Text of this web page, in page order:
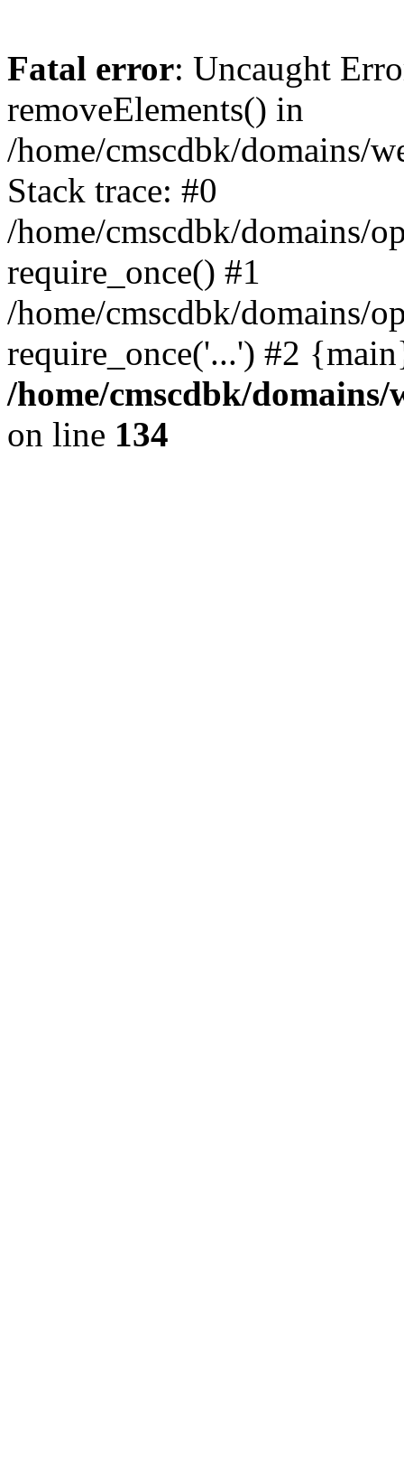
Fatal error: Uncaught
removeElements() in
/home/cmscdbk/domains/
Stack trace: #0
/home/cmscdbk/domains/
require_once() #1
/home/cmscdbk/domains/
require_once('...') #2
/home/cmscdbk/
on line 134